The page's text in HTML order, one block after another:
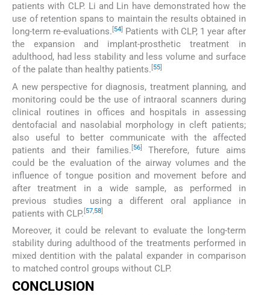
patients with CLP. Li and Lin have demonstrated how the
use of retention spans to maintain the results obtained in
long-term re-evaluations.[54]
Patients with CLP, 1 year after
the expansion and implant-prosthetic treatment in
adulthood, had less stability and less volume and surface
of the palate than healthy patients. [55]
A new perspective for diagnosis, treatment planning, and
monitoring could be the use of intraoral scanners during
clinical routines in offices and hospitals in assessing
dentofacial and nasolabial morphology in cleft patients;
also useful to better communicate with the affected
patients and their families. 56]
Therefore, future aims
could be the evaluation of the airway volumes and the
influence of tongue position and movement before and
after treatment in a wide sample, as performed in
previous studies using a different oral appliance in
patients with CLP. 57,58
Moreover, it could be relevant to evaluate the long-term
stability during adulthood of the treatments performed in
mixed dentition with the palatal expander in comparison
to matched control groups without CLP.
CONCLUSION